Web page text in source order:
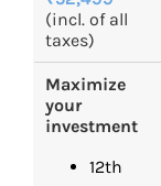
(incl. of all
taxes)
Maximize
your
investment
12th